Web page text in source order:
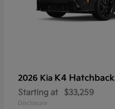
2026 Kia K4 Hatchback
Starting at $33,259
Disclosure